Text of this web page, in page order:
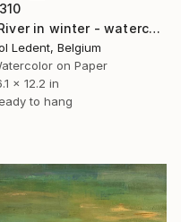
"River in winter - watercolor" Painting
Ledent, Belgium
on Paper
x 12.2 in
to hang